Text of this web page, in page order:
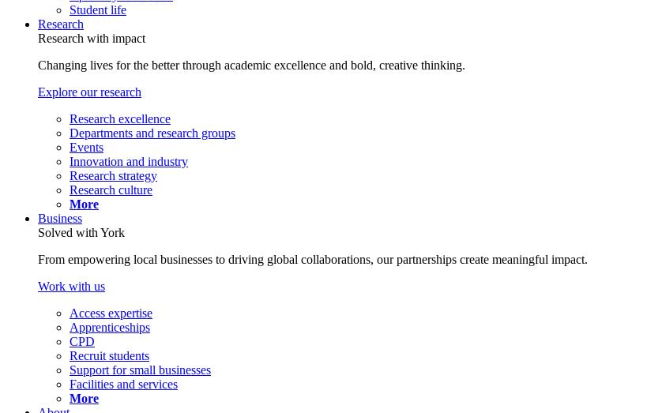
Student life
Research
Research with impact
Changing lives for the better through academic excellence and bold, creative thinking.
Explore our research
Research excellence
Departments and research groups
Events
Innovation and industry
Research strategy
Research culture
More
Business
Solved with York
From empowering local businesses to driving global collaborations, our partnerships create meaningful impact.
Work with us
Access expertise
Apprenticeships
CPD
Recruit students
Support for small businesses
Facilities and services
More